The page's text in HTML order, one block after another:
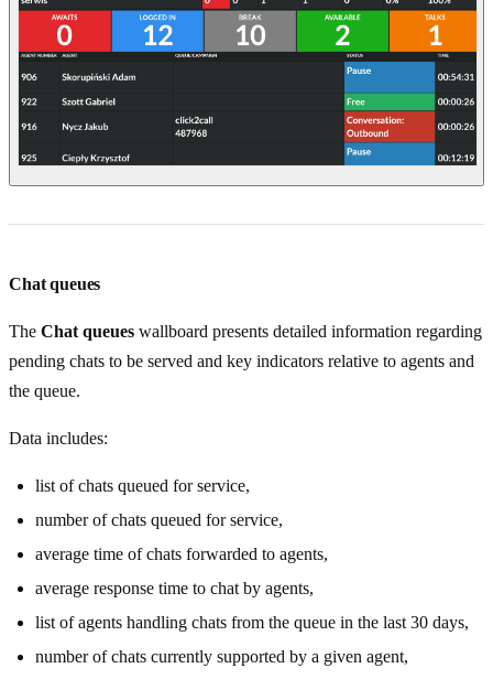
Chat queues
The Chat queues wallboard presents detailed information regarding
pending chats to be served and key indicators relative to agents and
the queue.
Data includes:
list of chats queued for service,
number of chats queued for service,
average time of chats forwarded to agents,
average response time to chat by agents,
list of agents handling chats from the queue in the last 30 days,
number of chats currently supported by a given agent,